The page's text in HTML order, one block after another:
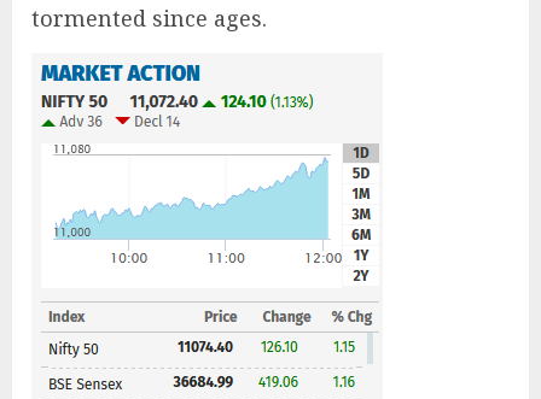
tormented since ages.